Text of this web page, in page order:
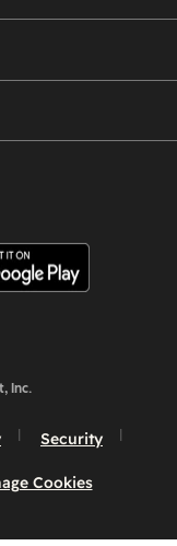
Inc.
Security
Cookies